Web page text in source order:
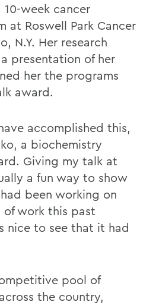
week cancer
at Roswell Park Cancer
N.Y. Her research
presentation of her
her the programs
award.
accomplished this,
a biochemistry
Giving my talk at
a fun way to show
been working on
work this past
nice to see that it had
pool of
the country,